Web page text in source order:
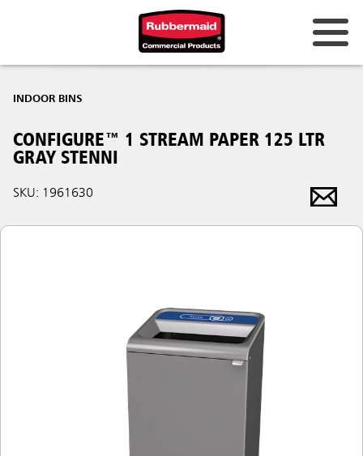
INDOOR BINS
CONFIGURE™ 1 STREAM PAPER 125 LTR
GRAY STENNI
SKU: 1961630